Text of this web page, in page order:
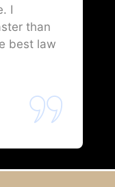
I
than
best law